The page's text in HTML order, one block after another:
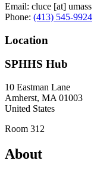
Email: cluce [at] umass
Phone: (413) 545-9924
Location
SPHHS Hub
10 Eastman Lane
Amherst, MA 01003
United States
Room 312
About